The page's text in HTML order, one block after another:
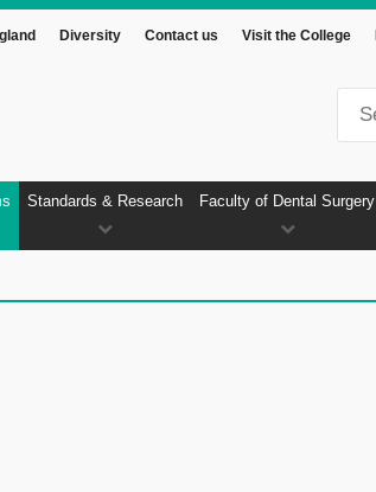
Diversity Contact us Visit the College
Standards & Research Faculty of Dental Surgery